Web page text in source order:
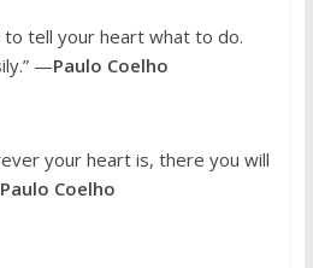
to tell your heart what to do.
—Paulo Coelho
your heart is, there you will
Paulo Coelho